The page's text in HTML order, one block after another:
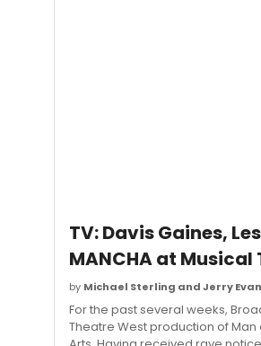
TV: Davis Gaines,
MANCHA at Musical
by Michael Sterling and Jerry
For the past several weeks,
Theatre West production of